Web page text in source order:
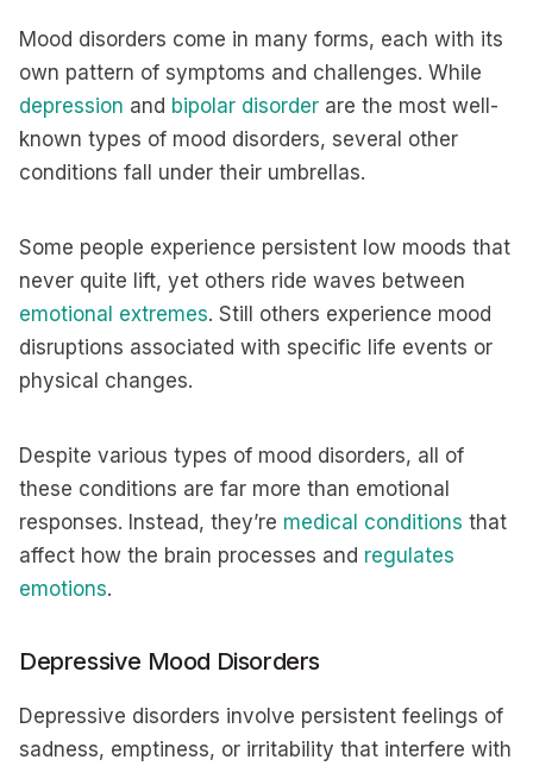
Mood disorders come in many forms, each with its
own pattern of symptoms and challenges. While
depression and bipolar disorder are the most well-
known types of mood disorders, several other
conditions fall under their umbrellas.
Some people experience persistent low moods that
never quite lift, yet others ride waves between
emotional extremes. Still others experience mood
disruptions associated with specific life events or
physical changes.
Despite various types of mood disorders, all of
these conditions are far more than emotional
responses. Instead, they’re medical conditions that
affect how the brain processes and regulates
emotions.
Depressive Mood Disorders
Depressive disorders involve persistent feelings of
sadness, emptiness, or irritability that interfere with